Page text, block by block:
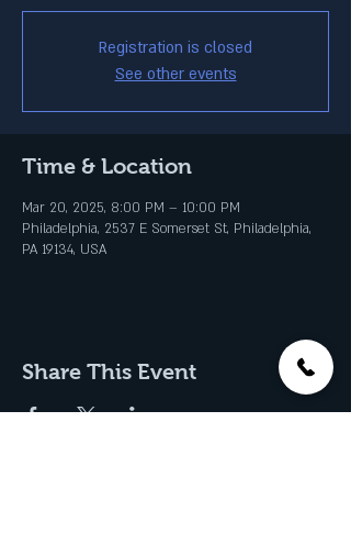
Registration is closed
See other events
Time & Location
Mar 20, 2025, 8:00 PM – 10:00 PM
Philadelphia, 2537 E Somerset St, Philadelphia,
PA 19134, USA
Share This Event